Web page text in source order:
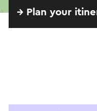
→ Plan your